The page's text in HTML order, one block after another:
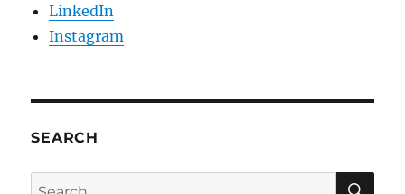
LinkedIn
Instagram
SEARCH
Search